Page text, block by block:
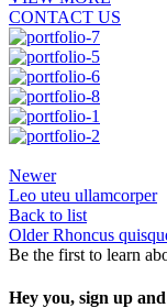
CONTACT US
Newer
Leo uteu ullamcorper
Back to list
Older Rhoncus
Be the first to learn
Hey you, sign up